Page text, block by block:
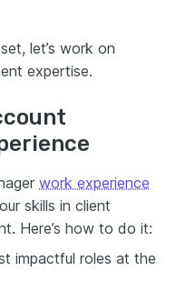
let’s work on
expertise.
work experience
skills in client
Here’s how to do it:
impactful roles at the